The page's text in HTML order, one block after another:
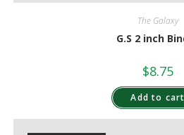
The Galaxy
G.S 2 inch
$8.75
Add to cart